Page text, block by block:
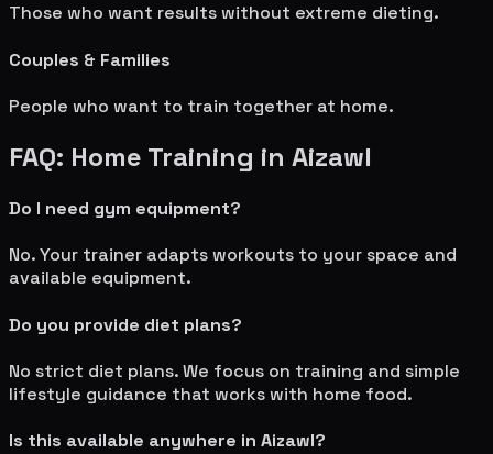
Those who want results without extreme dieting.
Couples & Families
People who want to train together at home.
FAQ: Home Training in Aizawl
Do I need gym equipment?
No. Your trainer adapts workouts to your space and
available equipment.
Do you provide diet plans?
No strict diet plans. We focus on training and simple
lifestyle guidance that works with home food.
Is this available anywhere in Aizawl?